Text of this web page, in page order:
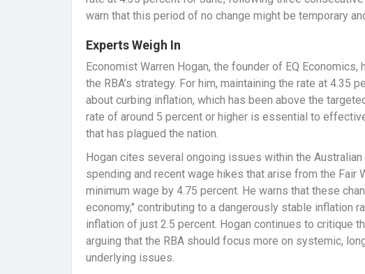
warn that this period of no change might be temporary
Experts Weigh In
Economist Warren Hogan, the founder of EQ
the RBA’s strategy. For him, maintaining the rate at
about curbing inflation, which has been above the
rate of around 5 percent or higher is essential to
that has plagued the nation.
Hogan cites several ongoing issues within the
spending and recent wage hikes that arise from the Fair
minimum wage by 4.75 percent. He warns that these
economy," contributing to a dangerously stable inflation
inflation of just 2.5 percent. Hogan continues to critique
arguing that the RBA should focus more on systemic,
underlying issues.